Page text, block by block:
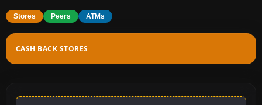
Stores Peers ATMs
CASH BACK STORES